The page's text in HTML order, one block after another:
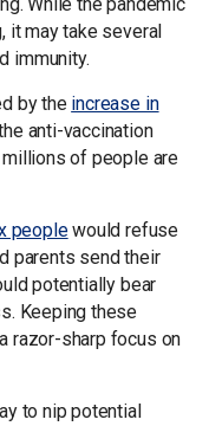
While the pandemic
it may take several
immunity.
by the increase in
anti-vaccination
of people are
peoplewould refuse
parents send their
potentially bear
Keeping these
razor-sharp focus on
to nip potential